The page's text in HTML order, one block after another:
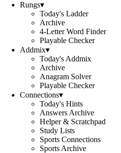
Rungs▾
Today's Ladder
Archive
4-Letter Word Finder
Playable Checker
Addmix▾
Today's Addmix
Archive
Anagram Solver
Playable Checker
Connections▾
Today's Hints
Answers Archive
Helper & Scratchpad
Study Lists
Sports Connections
Sports Archive